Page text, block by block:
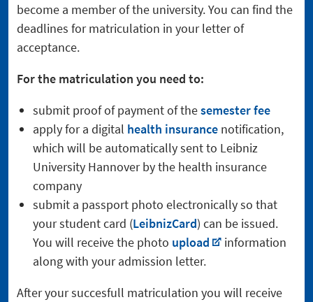
become a member of the university. You can find the
deadlines for matriculation in your letter of
acceptance.
For the matriculation you need to:
submit proof of payment of thesemester fee
apply for a digital health insurancenotification,
which will be automatically sent to Leibniz
University Hannover by the health insurance
company
submit a passport photo electronically so that
your student card (LeibnizCard) can be issued.
You will receive the photo upload
information
along with your admission letter.
After your succesfull matriculation you will receive